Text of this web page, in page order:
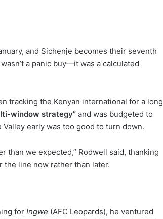
and Sichenje becomes their seventh
a panic buy—it was a calculated
tracking the Kenyan international for a long
window strategy” and was budgeted to
early was too good to turn down.
than we expected,” Rodwell said, thanking
the line now rather than later.
for Ingwe (AFC Leopards), he ventured